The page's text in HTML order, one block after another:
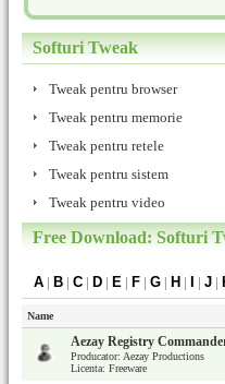
Softuri Tweak
Tweak pentru browser
Tweak pentru memorie
Tweak pentru retele
Tweak pentru sistem
Tweak pentru video
Free Download: Softuri
A | B | C | D | E | F | G | H | | J |
Name
Aezay Registry
Producator: Aezay Productions
Licenta: Freeware